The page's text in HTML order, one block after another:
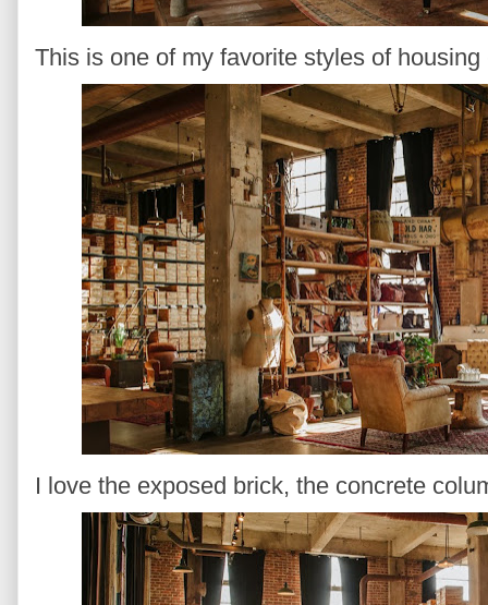
This is one of my favorite styles of
I love the exposed brick, the concrete